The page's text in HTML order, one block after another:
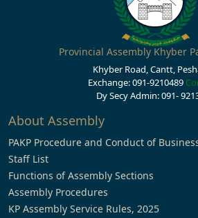
Provincial Assembly Khyber
Khyber Road, Cantt,
Exchange: 091-9210489
Dy Secy Admin: 091-
About Assembly
PAKP Procedure and Conduct of
Staff List
Functions of Assembly Sections
Assembly Procedures
KP Assembly Service Rules, 2025